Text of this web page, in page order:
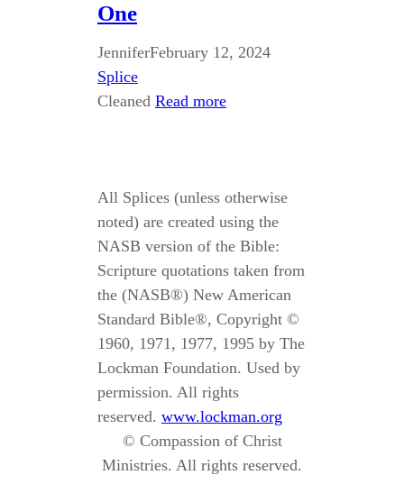
One
JenniferFebruary 12, 2024
Splice
Cleaned Read more
All Splices (unless otherwise
noted) are created using the
NASB version of the Bible:
Scripture quotations taken from
the (NASB®) New American
Standard Bible®, Copyright ©
1960, 1971, 1977, 1995 by The
Lockman Foundation. Used by
permission. All rights
reserved. www.lockman.org
© Compassion of Christ
Ministries. All rights reserved.